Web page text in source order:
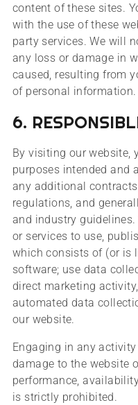
content of these sites.
with the use of these
party services. We will
any loss or damage in
caused, resulting from
of personal information.
6.
By visiting our website,
purposes intended and
any additional
regulations, and
and industry
or services to use,
which consists of (or is
software; use data
direct marketing
automated data
our website.
Engaging in any
damage to the website
performance,
is strictly prohibited.